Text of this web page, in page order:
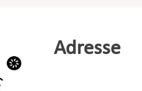
Adresse